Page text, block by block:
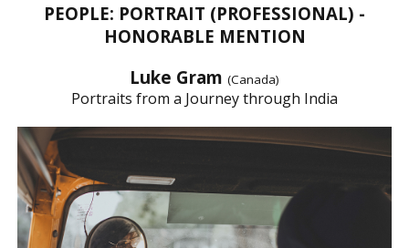
PEOPLE: PORTRAIT (PROFESSIONAL) -
HONORABLE MENTION
Luke Gram (Canada)
Portraits from a Journey through India